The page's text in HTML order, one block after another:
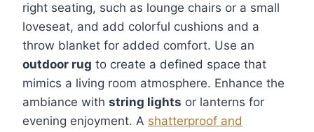
right seating, such as lounge chairs or a small
loveseat, and add colorful cushions and a
throw blanket for added comfort. Use an
outdoor rug to create a defined space that
mimics a living room atmosphere. Enhance the
ambiance with string lights or lanterns for
evening enjoyment. A shatterproof and